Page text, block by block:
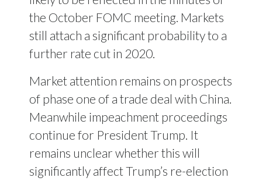
the October FOMC meeting. Markets
still attach a significant probability to a
further rate cut in 2020.
Market attention remains on prospects
of phase one of a trade deal with China.
Meanwhile impeachment proceedings
continue for President Trump. It
remains unclear whether this will
significantly affect Trump’s re-election